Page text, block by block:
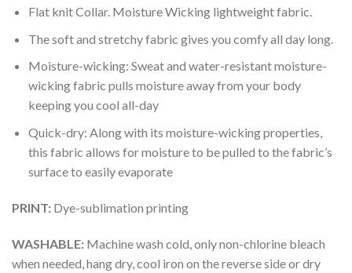
Flat knit Collar. Moisture Wicking lightweight fabric.
The soft and stretchy fabric gives you comfy all day long.
Moisture-wicking: Sweat and water-resistant moisture-
wicking fabric pulls moisture away from your body
keeping you cool all-day
Quick-dry: Along with its moisture-wicking properties,
this fabric allows for moisture to be pulled to the fabric’s
surface to easily evaporate
PRINT: Dye-sublimation printing
WASHABLE: Machine wash cold, only non-chlorine bleach
when needed, hang dry, cool iron on the reverse side or dry